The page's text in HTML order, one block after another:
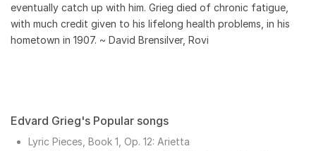
eventually catch up with him. Grieg died of chronic fatigue,
with much credit given to his lifelong health problems, in his
hometown in 1907. ~ David Brensilver, Rovi
Edvard Grieg's Popular songs
Lyric Pieces, Book 1, Op. 12: Arietta